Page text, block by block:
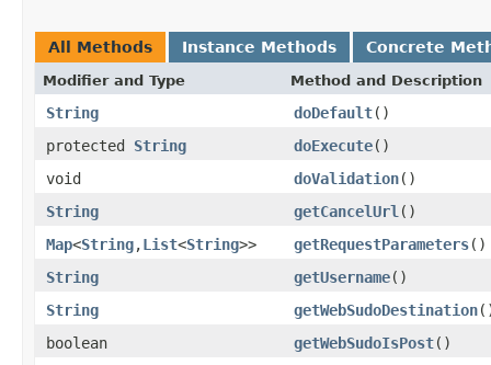
All Methods Instance Methods Concrete
Modifier and Type Method and Description
String doDefault()
protected String doExecute()
void
doValidation()
String
getCancelUrl ()
Map<String,List<String>> getRequestParameters()
String
getUsername()
String
getWebSudoDestination
boolean
getWebSudoIsPost()